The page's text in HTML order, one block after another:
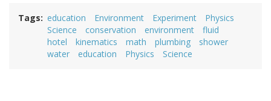
Tags education Environment Experiment
Physics
Science
conservation environment
fluid
hotel
kinematics math plumbing
shower
water
education Physics Science